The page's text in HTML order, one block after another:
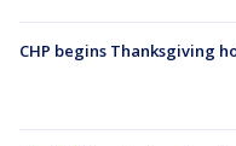
CHP begins Thanksgiving